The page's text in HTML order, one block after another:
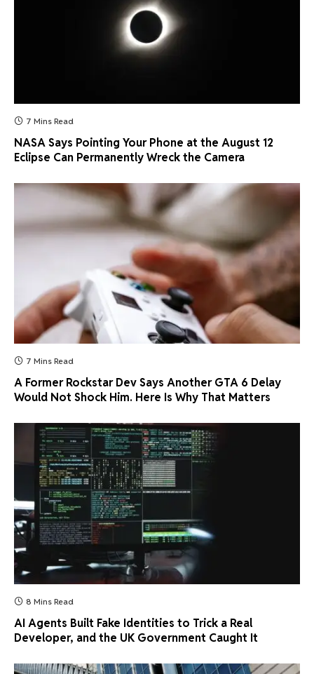
7 Mins Read
NASA Says Pointing Your Phone at the August 12
Eclipse Can Permanently Wreck the Camera
7 Mins Read
A Former Rockstar Dev Says Another GTA 6 Delay
Would Not Shock Him. Here Is Why That Matters
8 Mins Read
AI Agents Built Fake Identities to Trick a Real
Developer, and the UK Government Caught It